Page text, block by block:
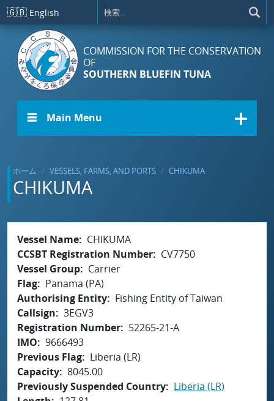
メインコンテンツに移動
🇬🇧 English
COMMISSION FOR THE CONSERVATION
OF
SOUTHERN BLUEFIN TUNA
☰ Main Menu
ホーム VESSELS, FARMS, AND PORTS CHIKUMA
CHIKUMA
Vessel Name
CHIKUMA
CCSBT Registration Number
CV7750
Vessel Group
Carrier
Flag
Panama (PA)
Authorising Entity
Fishing Entity of Taiwan
Callsign
3EGV3
Registration Number
52265-21-A
IMO
9666493
Previous Flag
Liberia (LR)
Capacity 8045.00
Previously Suspended Country
Liberia (LR)